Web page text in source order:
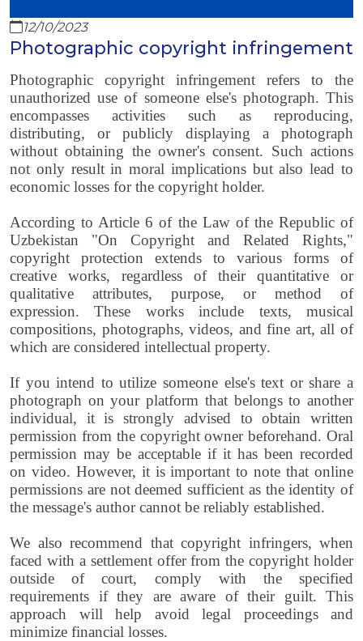
12/10/2023
Photographic copyright infringement
Photographic copyright infringement refers to the
unauthorized use of someone else's photograph. This
encompasses activities such as reproducing,
distributing, or publicly displaying a photograph
without obtaining the owner's consent. Such actions
not only result in moral implications but also lead to
economic losses for the copyright holder.
According to Article 6 of the Law of the Republic of
Uzbekistan "On Copyright and Related Rights,"
copyright protection extends to various forms of
creative works, regardless of their quantitative or
qualitative attributes, purpose, or method of
expression. These works include texts, musical
compositions, photographs, videos, and fine art, all of
which are considered intellectual property.
If you intend to utilize someone else's text or share a
photograph on your platform that belongs to another
individual, it is strongly advised to obtain written
permission from the copyright owner beforehand. Oral
permission may be acceptable if it has been recorded
on video. However, it is important to note that online
permissions are not deemed sufficient as the identity of
the message's author cannot be reliably established.
We also recommend that copyright infringers, when
faced with a settlement offer from the copyright holder
outside of court, comply with the specified
requirements if they are aware of their guilt. This
approach will help avoid legal proceedings and
minimize financial losses.